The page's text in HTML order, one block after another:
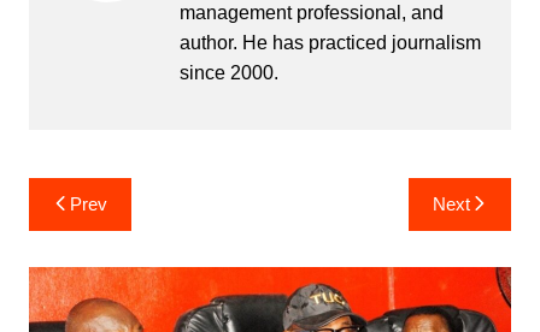
management professional, and
author. He has practiced journalism
since 2000.
Post
navigation
Prev Next